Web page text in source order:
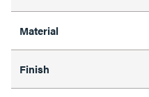
Material
Finish